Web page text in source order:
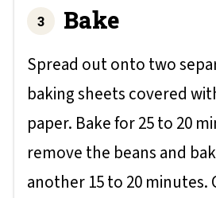
Bake
Spread out onto two
baking sheets covered
paper. Bake for 25 to 20
remove the beans and
another 15 to 20 minutes.